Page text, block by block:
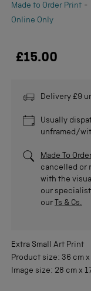
Made to Order Print -
Online Only
£15.00
Delivery £9
Usually
unframed/
Made To
cancelled or
with the
our specialist
our
Ts & Cs.
Extra Small
Art Print
Product size: 36 cm x
Image size: 28 cm x